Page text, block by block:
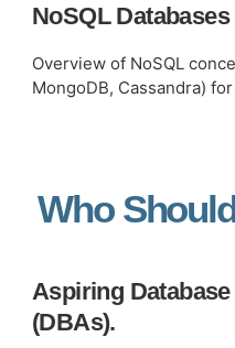
NoSQL
Overview of NoSQL
MongoDB, Cassandra)
Who
Aspiring
(DBAs).